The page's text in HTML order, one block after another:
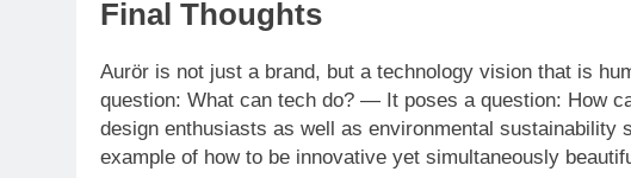
Final Thoughts
Aurör is not just a brand, but a technology vision that is
question: What can tech do? — It poses a question: How
design enthusiasts as well as environmental sustainability
example of how to be innovative yet simultaneously